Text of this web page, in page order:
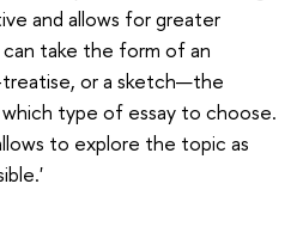
and allows for greater
take the form of an
or a sketch—the
type of essay to choose.
to explore the topic as